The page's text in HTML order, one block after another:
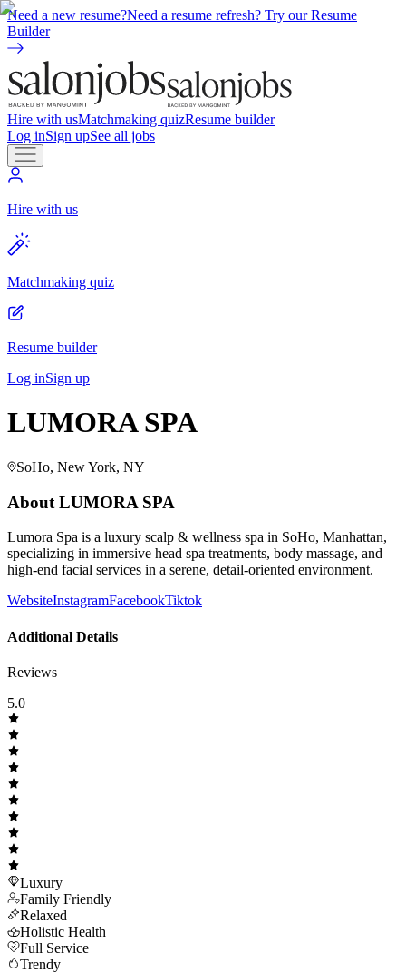
Need a new resume?Need a resume refresh? Try our Resume
Builder
Hire with usMatchmaking quizResume builder
Log inSign upSee all jobs
Hire with us
Matchmaking quiz
Resume builder
Log inSign up
LUMORA SPA
SoHo, New York, NY
About LUMORA SPA
Lumora Spa is a luxury scalp & wellness spa in SoHo, Manhattan,
specializing in immersive head spa treatments, body massage, and
high-end facial services in a serene, detail-oriented environment.
WebsiteInstagramFacebookTiktok
Additional Details
Reviews
5.0
Luxury
Family Friendly
Relaxed
Holistic Health
Full Service
Trendy